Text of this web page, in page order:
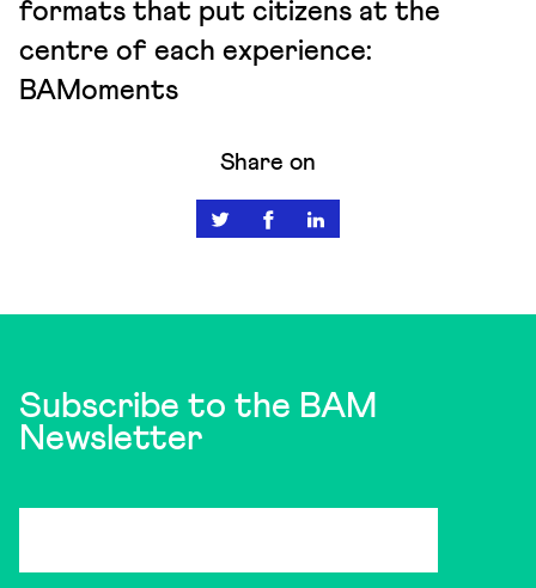
formats that put citizens at the
centre of each experience:
BAMoments
Share on
Subscribe to the BAM
Newsletter